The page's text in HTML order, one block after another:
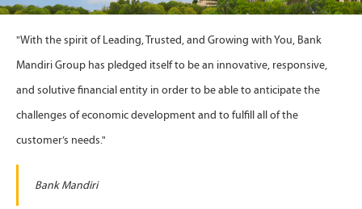
"With the spirit of Leading, Trusted, and Growing with You, Bank
Mandiri Group has pledged itself to be an innovative, responsive,
and solutive financial entity in order to be able to anticipate the
challenges of economic development and to fulfill all of the
customer’s needs."
Bank Mandiri